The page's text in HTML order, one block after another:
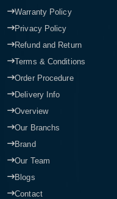
Warranty Policy
Privacy Policy
Refund and Return
Terms & Conditions
Order Procedure
Delivery Info
Overview
Our Branchs
Brand
Our Team
Blogs
Contact